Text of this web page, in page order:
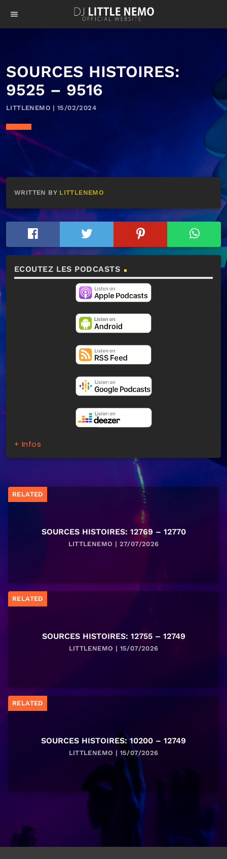
menu
SOURCES HISTOIRES:
9525 – 9516
LITTLENEMO | 15/02/2024
WRITTEN BY LITTLENEMO
ECOUTEZ LES PODCASTS
+ Infos
RELATED
SOURCES HISTOIRES: 12769 – 12770
LITTLENEMO | 27/07/2026
RELATED
SOURCES HISTOIRES: 12755 – 12749
LITTLENEMO | 15/07/2026
RELATED
SOURCES HISTOIRES: 10200 – 12749
LITTLENEMO | 15/07/2026